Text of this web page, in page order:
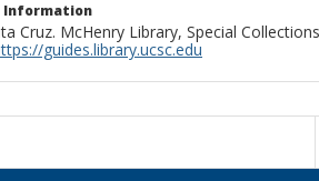
Information
Cruz. McHenry Library, Special
guides.library.ucsc.edu